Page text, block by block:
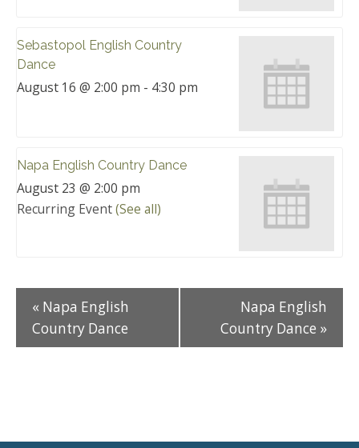
Sebastopol English Country
Dance
August 16 @ 2:00 pm - 4:30 pm
Napa English Country Dance
August 23 @ 2:00 pm
Recurring Event(See all)
« Napa English
Country Dance
Napa English
Country Dance »